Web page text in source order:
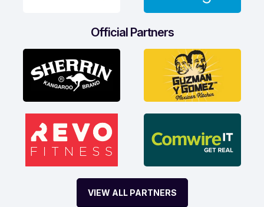
Official Partners
VIEW ALL PARTNERS